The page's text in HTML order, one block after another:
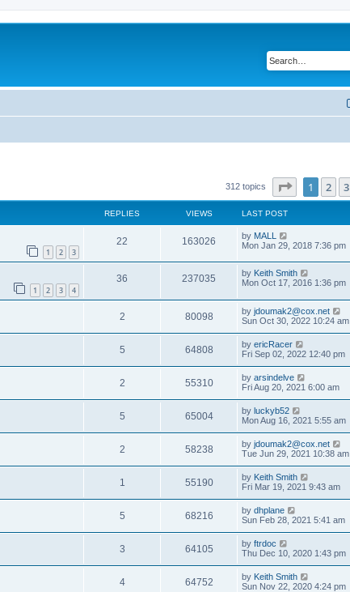
312 topics Page of 13
1 2 3
REPLIES VIEWS LAST POST
1 2 3
22 163026 by MALL
Mon Jan 29, 2018 7:36 pm
1 2 3 4
36 237035 by Keith Smith
Mon Oct 17, 2016 1:36 pm
2 80098 by jdoumak2@cox.net
Sun Oct 30, 2022 10:24 am
5 64808 by ericRacer
Fri Sep 02, 2022 12:40 pm
2 55310 by arsindelve
Fri Aug 20, 2021 6:00 am
5 65004 by luckyb52
Mon Aug 16, 2021 5:55 am
2 58238 by jdoumak2@cox.net
Tue Jun 29, 2021 10:38 am
1 55190 by Keith Smith
Fri Mar 19, 2021 9:43 am
5 68216 by dhplane
Sun Feb 28, 2021 5:41 am
3 64105 by ftrdoc
Thu Dec 10, 2020 1:43 pm
4 64752 by Keith Smith
Sun Nov 22, 2020 4:24 pm